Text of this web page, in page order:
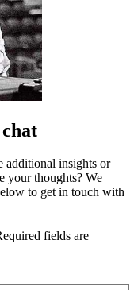
additional insights or
your thoughts? We
to get in touch with
fields are